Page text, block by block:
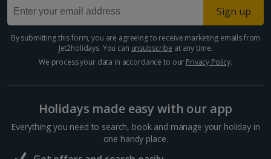
Sign up
By submitting this form, you are agreeing to receive marketing emails from
Jet2holidays. You can unsubscribe at any time.
We process your data in accordance to our Privacy Policy.
Holidays made easy with our app
Everything you need to search, book and manage your holiday in
one handy place.